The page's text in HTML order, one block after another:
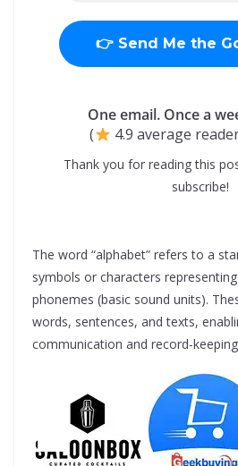
One email. Once a
(
4.9 average
Thank you for reading this
subscribe!
The word “alphabet” refers to a
symbols or characters representing
phonemes (basic sound units).
words, sentences, and texts,
communication and record-